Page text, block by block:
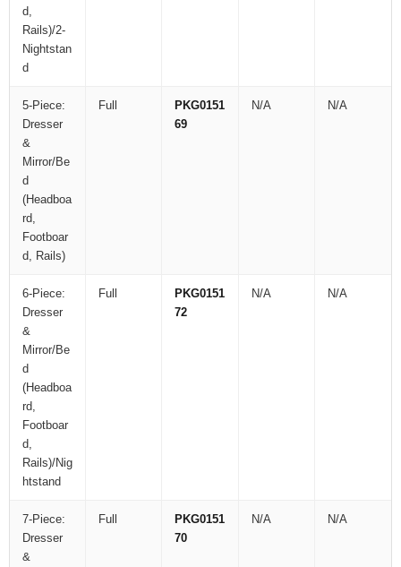
d,
Rails)/2-
Nightstan
d
5-Piece:
Dresser
&
Mirror/Be
d
(Headboa
rd,
Footboar
d, Rails)
Full
PKG0151
69
N/A N/A
6-Piece:
Dresser
&
Mirror/Be
d
(Headboa
rd,
Footboar
d,
Rails)/Nig
htstand
Full
PKG0151
72
N/A N/A
7-Piece:
Dresser
&
Full
PKG0151
70
N/A N/A